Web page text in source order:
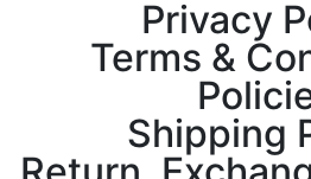
Privacy
Terms &
Shipping